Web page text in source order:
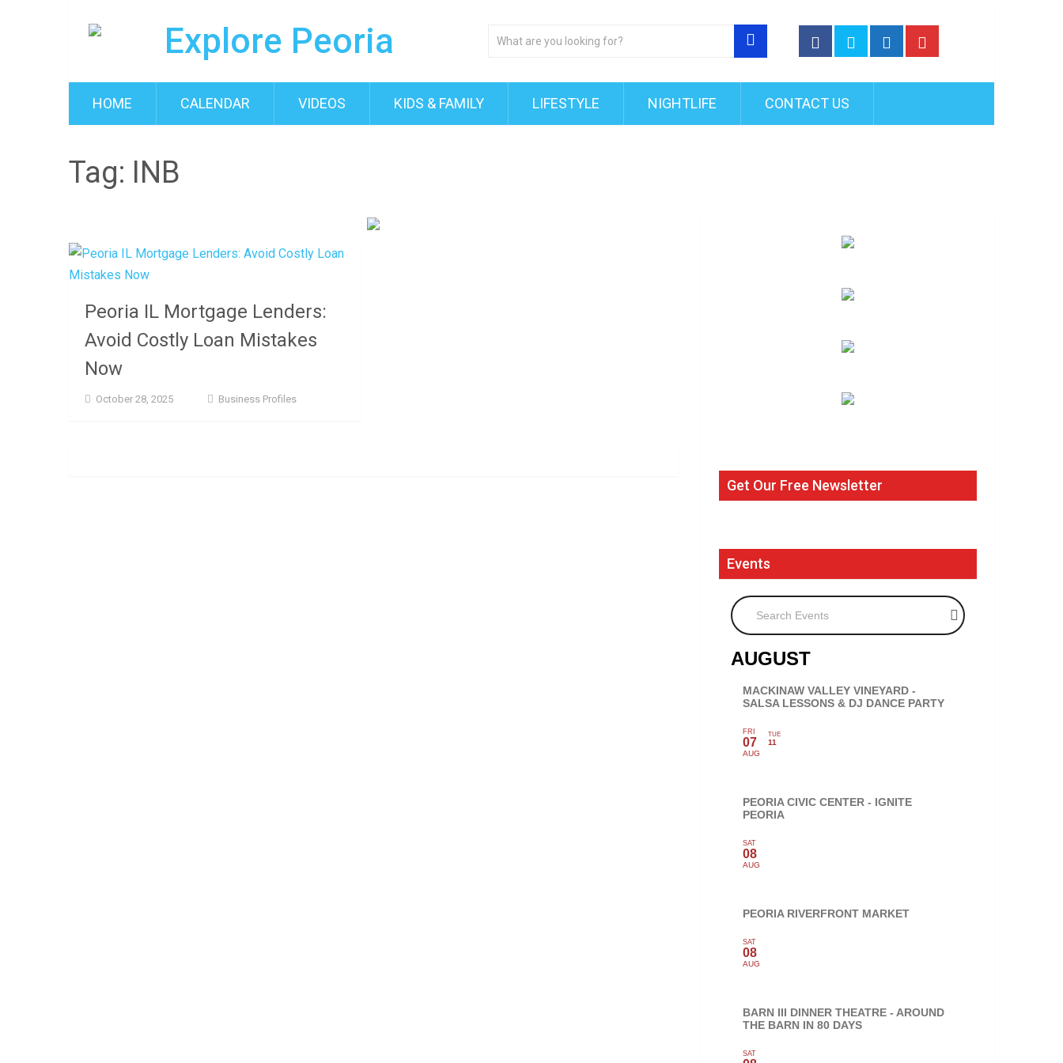
HOME CALENDAR VIDEOS KIDS & FAMILY LIFESTYLE NIGHTLIFE CONTACT US
Tag: INB
Peoria IL Mortgage Lenders:
Avoid Costly Loan Mistakes
Now
October 28, 2025 Business Profiles
Get Our Free Newsletter
Events
Search Events
AUGUST
MACKINAW VALLEY VINEYARD -
SALSA LESSONS & DJ DANCE PARTY
FRI
07
AUG
TUE
11
PEORIA CIVIC CENTER - IGNITE
PEORIA
SAT
08
AUG
PEORIA RIVERFRONT MARKET
SAT
08
AUG
BARN III DINNER THEATRE - AROUND
THE BARN IN 80 DAYS
SAT